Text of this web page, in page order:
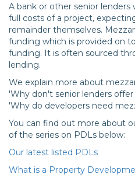
A bank or other senior
full costs of a project,
remainder themselves.
funding which is provided on
funding. It is often sourced
lending.
We explain more about
'Why don't senior lenders
'Why do developers need
You can find out more about
of the series on PDLs below:
Our latest listed PDLs
What is a Property